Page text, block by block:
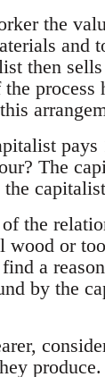
the
and
then
The
the
or
a
by the